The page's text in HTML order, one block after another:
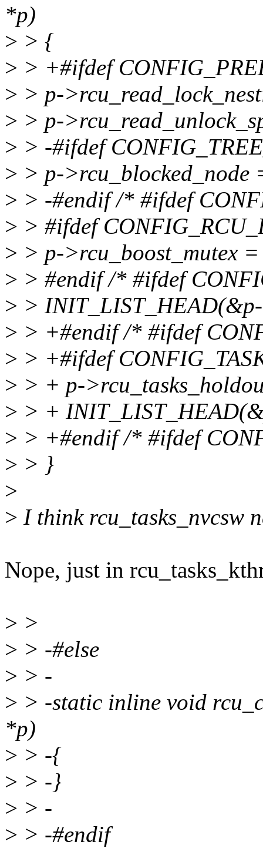
*p)
> > {
> > +#ifdef
> > p-
> > p-
> > -#ifdef
> > p->rcu_blocked_node
> > -#endif /* #ifdef
> > #ifdef
> > p->rcu_boost_mutex
> > #endif /* #ifdef
> >
> > +#endif /* #ifdef
> > +#ifdef
> > + p-
> > +
> > +#endif /* #ifdef
> > }
>
> I think rcu_tasks_nvcsw
Nope, just in
> >
> > -#else
> > -
> > -static inline void
*p)
> > -{
> > -}
> > -
> > -#endif